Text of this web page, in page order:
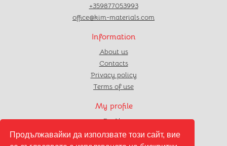
Продължавайки да използвате този сайт, вие
+359877053993
office@kim-materials.com
Information
About us
Contacts
Privacy policy
Terms of use
My profile
Profile
Orders
Favourites